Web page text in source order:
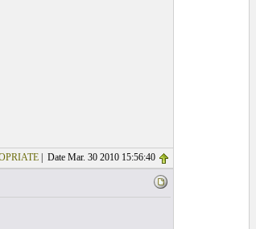
| Date Mar. 30 2010 15:56:40